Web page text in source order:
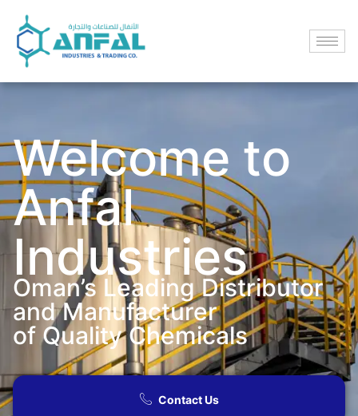
Welcome to
Anfal
Industries
Oman’s Leading Distributor
and Manufacturer
of Quality Chemicals​
Contact Us